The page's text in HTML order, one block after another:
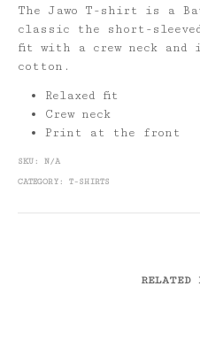
The Jawo T-shirt is a
classic the short-
fit with a crew neck and
cotton.
Relaxed fit
Crew neck
Print at the front
SKU: N/A
CATEGORY: T-SHIRTS
RELATED